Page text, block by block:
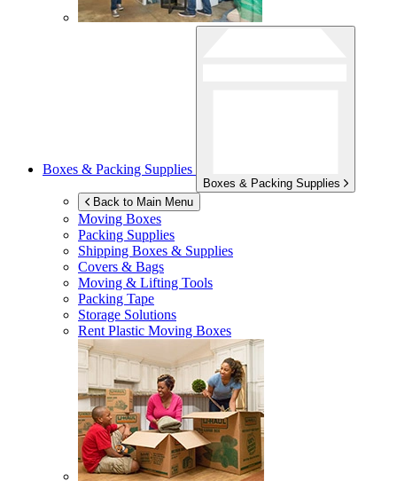
Boxes & Packing Supplies
Boxes & Packing Supplies
Back to Main Menu
Moving Boxes
Packing Supplies
Shipping Boxes & Supplies
Covers & Bags
Moving & Lifting Tools
Packing Tape
Storage Solutions
Rent Plastic Moving Boxes